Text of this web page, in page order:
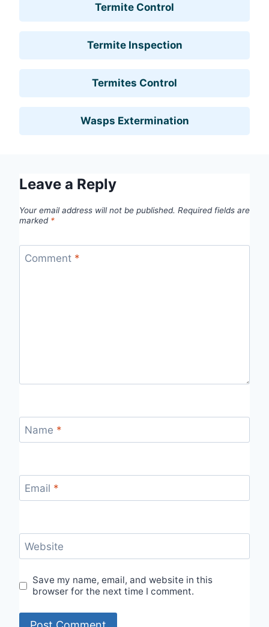
Termite Control
Termite Inspection
Termites Control
Wasps Extermination
Leave a Reply
Your email address will not be published. Required fields are
marked *
Comment *
Name *
Email *
Website
Save my name, email, and website in this
browser for the next time I comment.